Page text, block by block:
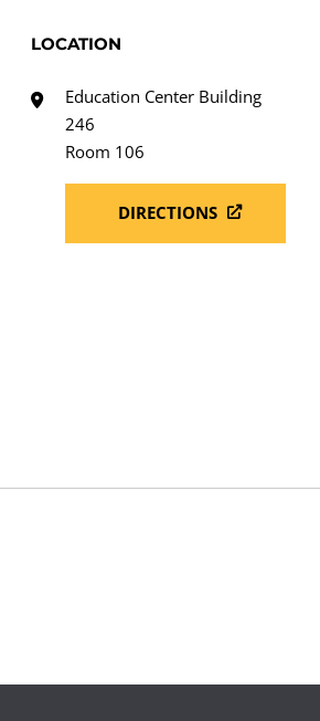
LOCATION
Education Center Building
246
Room 106
DIRECTIONS